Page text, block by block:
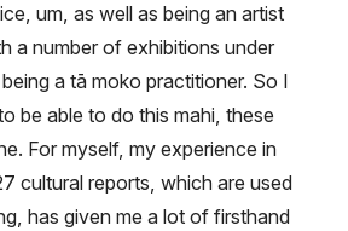
um, as well as being an artist
a number of exhibitions under
a tā moko practitioner. So I
be able to do this mahi, these
For myself, my experience in
cultural reports, which are used
has given me a lot of firsthand